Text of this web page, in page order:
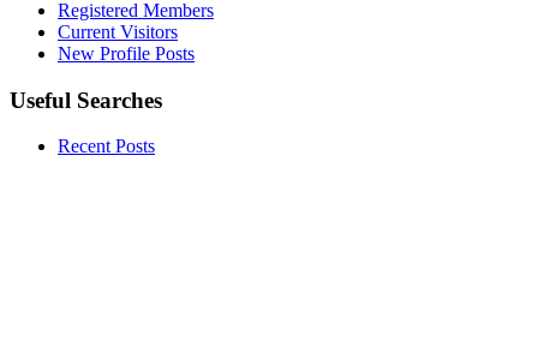
Registered Members
Current Visitors
New Profile Posts
Useful Searches
Recent Posts